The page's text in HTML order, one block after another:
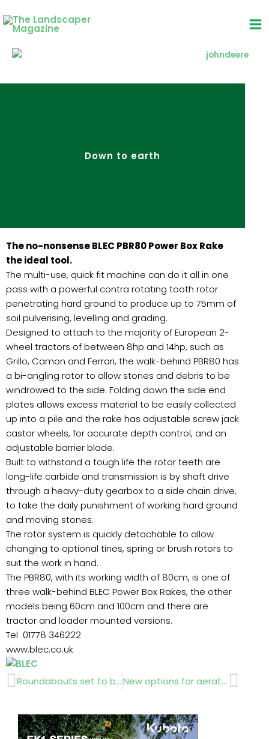
to
content
Down to earth
The no-nonsense BLEC PBR80 Power Box Rake
the ideal tool.
The multi-use, quick fit machine can do it all in one
pass with a powerful contra rotating tooth rotor
penetrating hard ground to produce up to 75mm of
soil pulverising, levelling and grading.
Designed to attach to the majority of European 2-
wheel tractors of between 8hp and 14hp, such as
Grillo, Camon and Ferrari, the walk-behind PBR80 has
a bi-angling rotor to allow stones and debris to be
windrowed to the side. Folding down the side end
plates allows excess material to be easily collected
up into a pile and the rake has adjustable screw jack
castor wheels, for accurate depth control, and an
adjustable barrier blade.
Built to withstand a tough life the rotor teeth are
long-life carbide and transmission is by shaft drive
through a heavy-duty gearbox to a side chain drive,
to take the daily punishment of working hard ground
and moving stones.
The rotor system is quickly detachable to allow
changing to optional tines, spring or brush rotors to
suit the work in hand.
The PBR80, with its working width of 80cm, is one of
three walk-behind BLEC Power Box Rakes, the other
models being 60cm and 100cm and there are
tractor and loader mounted versions.
Tel 01778 346222
www.blec.co.uk
Prev Roundabouts set to bloom ! New options for aerator Next